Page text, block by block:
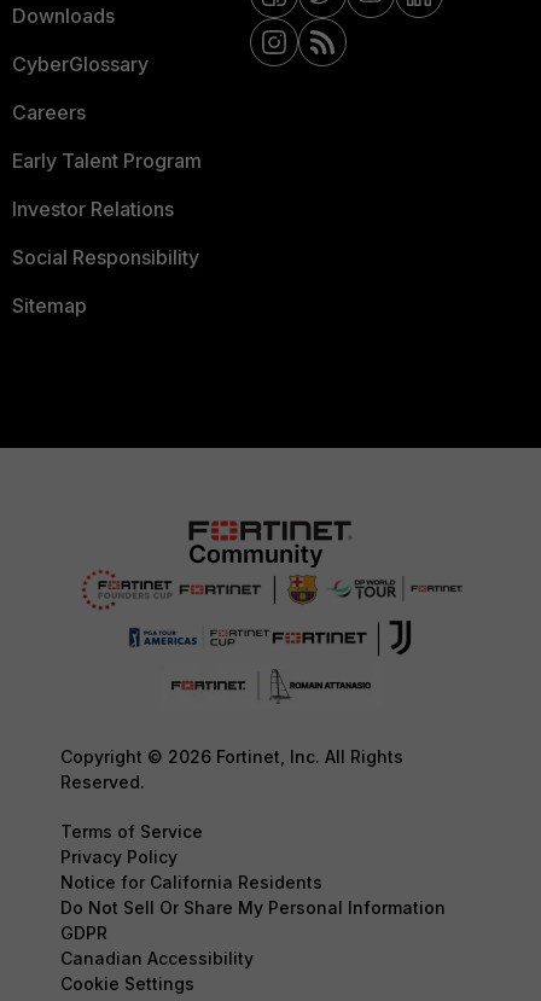
Downloads
CyberGlossary
Careers
Early Talent Program
Investor Relations
Social Responsibility
Sitemap
Copyright © 2026 Fortinet, Inc. All Rights
Reserved.
Terms of Service
Privacy Policy
Notice for California Residents
Do Not Sell Or Share My Personal Information
GDPR
Canadian Accessibility
Cookie Settings